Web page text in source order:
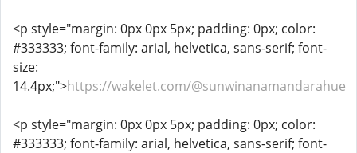
<p style="margin: 0px 0px 5px; padding: 0px; color:
#333333; font-family: arial, helvetica, sans-serif; font-
size:
14.4px;">https://wakelet.com/@sunwinanamandarahue
<p style="margin: 0px 0px 5px; padding: 0px; color:
#333333; font-family: arial, helvetica, sans-serif; font-